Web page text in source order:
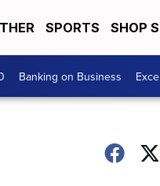
SPORTS SHOP
Banking on Business